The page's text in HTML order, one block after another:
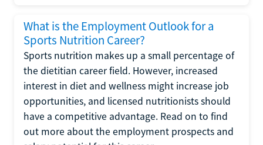
What is the Employment Outlook for a
Sports Nutrition Career?
Sports nutrition makes up a small percentage of
the dietitian career field. However, increased
interest in diet and wellness might increase job
opportunities, and licensed nutritionists should
have a competitive advantage. Read on to find
out more about the employment prospects and